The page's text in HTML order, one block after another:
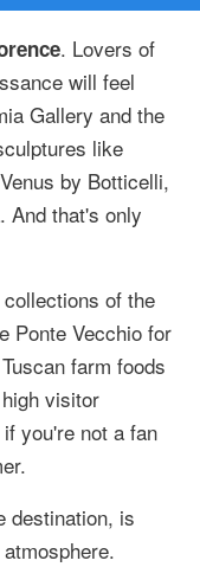
. Lovers of
will feel
Gallery and the
like
by Botticelli,
And that's only
of the
Ponte Vecchio for
farm foods
visitor
you're not a fan
destination, is